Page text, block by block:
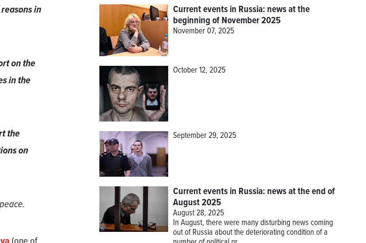
in
on the
in the
the
on
Current events in Russia: news at the
beginning of November 2025
November 07, 2025
October 12, 2025
September 29, 2025
Current events in Russia: news at the end of
August 2025
August 28, 2025
In August, there were many disturbing news coming
out of Russia about the deteriorating condition of a